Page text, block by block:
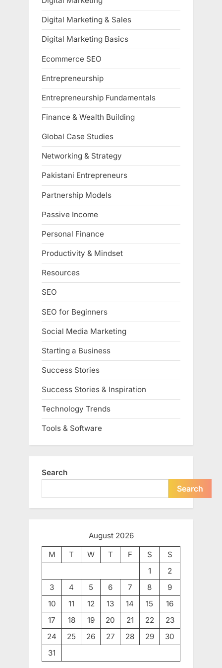
Digital Marketing & Sales
Digital Marketing Basics
Ecommerce SEO
Entrepreneurship
Entrepreneurship Fundamentals
Finance & Wealth Building
Global Case Studies
Networking & Strategy
Pakistani Entrepreneurs
Partnership Models
Passive Income
Personal Finance
Productivity & Mindset
Resources
SEO
SEO for Beginners
Social Media Marketing
Starting a Business
Success Stories
Success Stories & Inspiration
Technology Trends
Tools & Software
Search
Search
August 2026
M
T W T F S
S
1
2
3
4 5 6 7 8
9
10
11 12 13 14 15
16
17
18 19 20 21 22
23
24
25 26 27 28 29
30
31